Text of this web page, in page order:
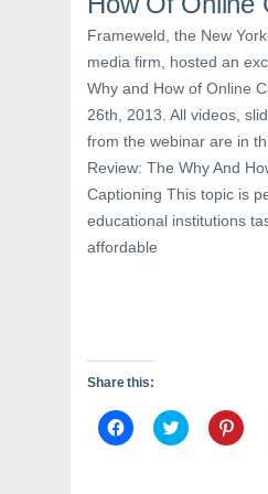
s
i
n
n
e
w
i
n
d
w
)
i
n
n
e
w
w
n
d
o
w
)
n
s
n
n
e
w
i
n
d
o
w
)
Frameweld, the New
media firm, hosted an
Why and How of Online
26th, 2013. All videos,
from the webinar are in
Review: The Why And
Captioning This topic is
educational institutions
affordable
Share this:
C
l
C
l
C
l